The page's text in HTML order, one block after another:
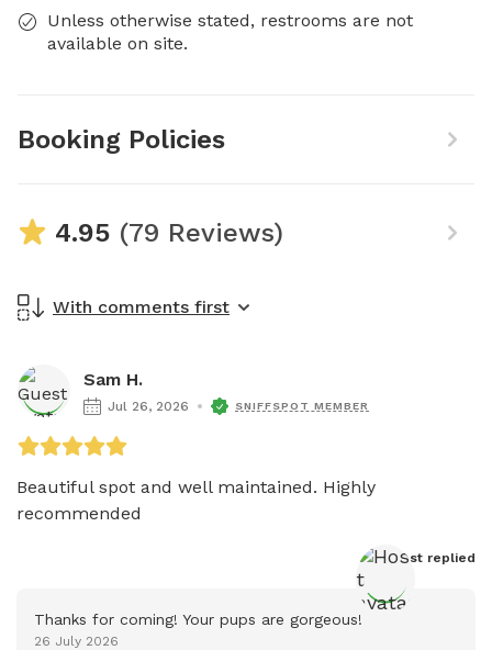
Unless otherwise stated, restrooms are not
available on site.
Booking Policies
4.95 (79 Reviews)
With comments first
Sam H.
Jul 26, 2026 SNIFFSPOT MEMBER
Beautiful spot and well maintained. Highly
recommended
Host replied
Thanks for coming! Your pups are gorgeous!
26 July 2026